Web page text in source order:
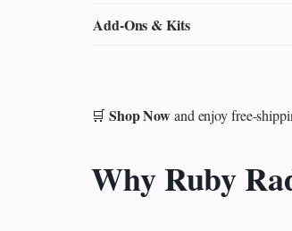
Add‑Ons & Kits
🛒 Shop Nowand enjoy free-
Why Ruby